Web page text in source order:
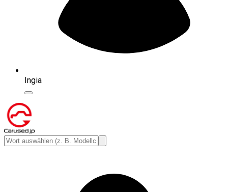
Ingia